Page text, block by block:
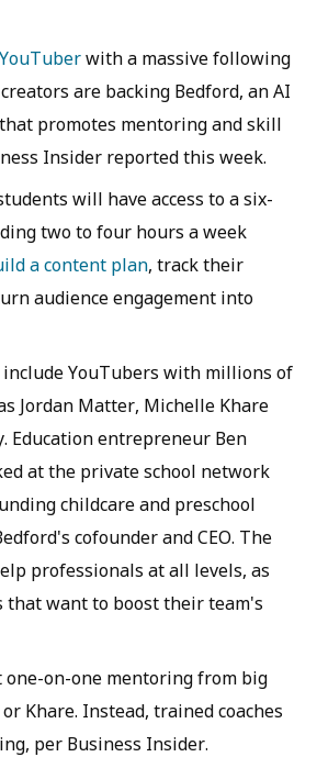
YouTuberwith a massive following
are backing Bedford, an AI
promotes mentoring and skill
Insider reported this week.
will have access to a six-
two to four hours a week
a content plan, track their
audience engagement into
include YouTubers with millions of
Jordan Matter, Michelle Khare
Education entrepreneur Ben
at the private school network
childcare and preschool
cofounder and CEO. The
professionals at all levels, as
that want to boost their team's
one-on-one mentoring from big
Khare. Instead, trained coaches
per Business Insider.